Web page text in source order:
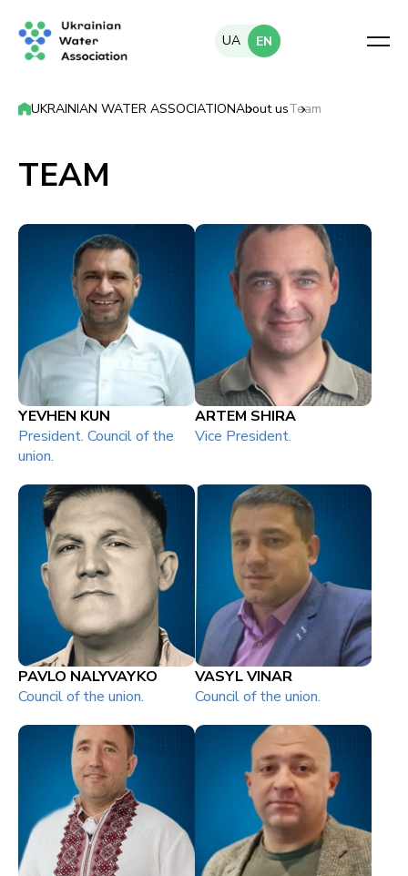
UA EN
UKRAINIAN WATER ASSOCIATIONAbout usTeam
TEAM
YEVHEN KUN
President. Council of the
union.
ARTEM SHIRA
Vice President.
PAVLO NALYVAYKO
Council of the union.
VASYL VINAR
Council of the union.